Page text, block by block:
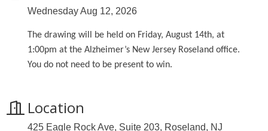
Wednesday Aug 12, 2026
The drawing will be held on Friday, August 14th, at
1:00pm at the Alzheimer’s New Jersey Roseland office.
You do not need to be present to win.
Location
425 Eagle Rock Ave, Suite 203, Roseland, NJ